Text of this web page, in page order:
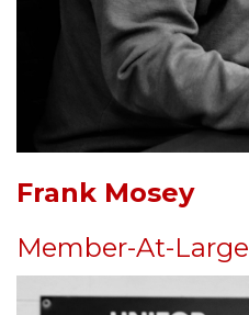
Frank Mosey
Member-At-Large